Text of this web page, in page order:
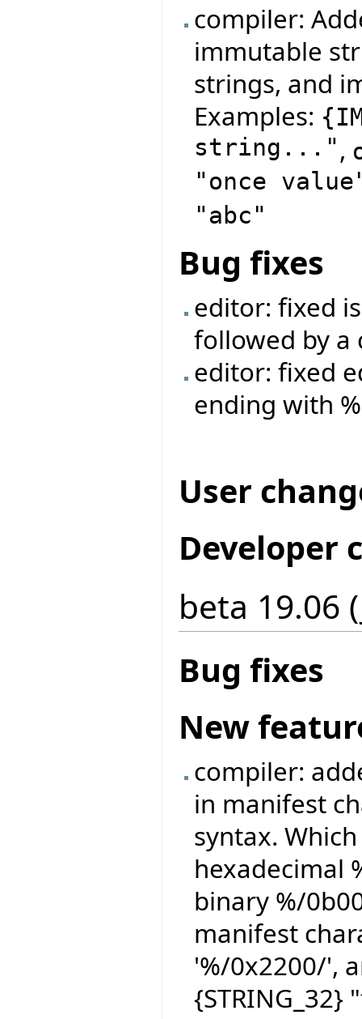
compiler:
immutable
strings, and
Examples: {
string...",
"once
"abc"
Bug fixes
editor: fixed
followed by a
editor: fixed
ending with
User
Developer
beta 19.06
Bug fixes
New
compiler:
in manifest
syntax.
hexadecimal
binary %/
manifest
'%/0x2200/',